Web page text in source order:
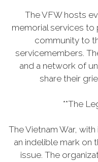
The VFW hosts
memorial services to
community to
servicemembers.
and a network of
share their
**The
The Vietnam War,
an indelible mark on
issue. The